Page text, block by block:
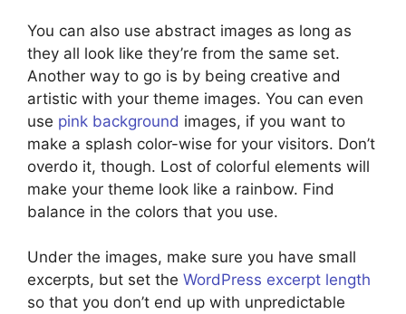
You can also use abstract images as long as
they all look like they’re from the same set.
Another way to go is by being creative and
artistic with your theme images. You can even
use pink background images, if you want to
make a splash color-wise for your visitors. Don’t
overdo it, though. Lost of colorful elements will
make your theme look like a rainbow. Find
balance in the colors that you use.
Under the images, make sure you have small
excerpts, but set the WordPress excerpt length
so that you don’t end up with unpredictable